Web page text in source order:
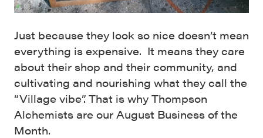
Just because they look so nice doesn’t mean
everything is expensive. It means they care
about their shop and their community, and
cultivating and nourishing what they call the
“Village vibe”. That is why Thompson
Alchemists are our August Business of the
Month.